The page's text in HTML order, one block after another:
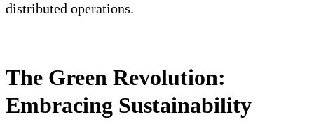
distributed operations.
The Green Revolution:
Embracing Sustainability